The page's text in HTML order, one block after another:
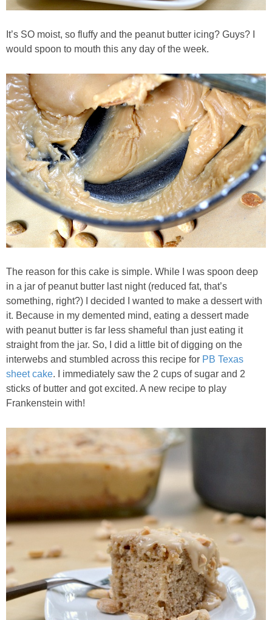
Candy Striped Beet,Garlic and Onion Pizza
Cauliflower Margherita Pizza
Cheesy Baked Corn Dip
Cheesy Baked Spinach Eggs
Chicken & Spaghetti Squash with a Light Creamy Mushroom Sauce
Chobani Black Cherry Cheesecake
Chobani Mac N’ Cheese Recipe
Chocolate Peanut Butter Chia Seed Smoothie
Chocolate Tofu Pie
Chocolate Whiskey Bread Pudding
Chunky M&M Quinoa Dessert Dip
Cinnamon Roll Hot Cereal
It’s SO moist, so fluffy and the peanut butter icing? Guys? I
would spoon to mouth this any day of the week.
The reason for this cake is simple. While I was spoon deep
in a jar of peanut butter last night (reduced fat, that’s
something, right?) I decided I wanted to make a dessert with
it. Because in my demented mind, eating a dessert made
with peanut butter is far less shameful than just eating it
straight from the jar. So, I did a little bit of digging on the
interwebs and stumbled across this recipe for PB Texas
sheet cake. I immediately saw the 2 cups of sugar and 2
sticks of butter and got excited. A new recipe to play
Frankenstein with!